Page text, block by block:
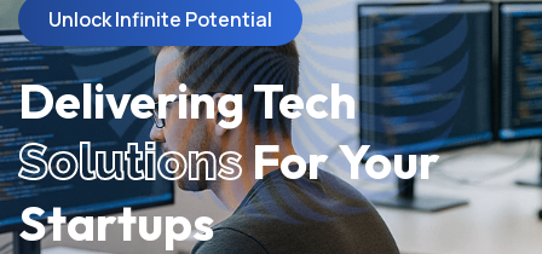
Unlock Infinite Potential
Delivering Tech
SolutionsFor Your
Startups